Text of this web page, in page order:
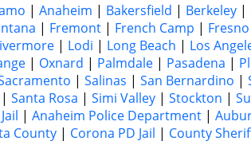
| Anaheim | Bakersfield | Berkeley |
| Fremont | French Camp | Fresno
| Lodi | Long Beach | Los
| Oxnard | Palmdale | Pasadena |
| Salinas | San Bernardino |
| Santa Rosa | Simi Valley | Stockton |
| Anaheim Police Department |
County | Corona PD Jail | County